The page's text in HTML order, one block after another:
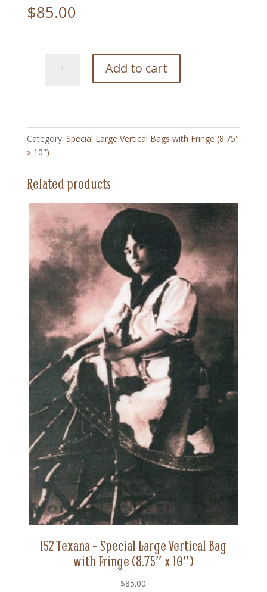
$85.00
White
Large
Vertical
Bag
Fringe
quantity
Add to cart
Category: Special Large Vertical Bags with Fringe (8.75"
x 10")
Related products
152 Texana – Special Large Vertical Bag
with Fringe (8.75″ x 10″)
$85.00